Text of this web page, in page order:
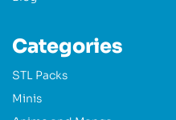
Categories
STL Packs
Minis